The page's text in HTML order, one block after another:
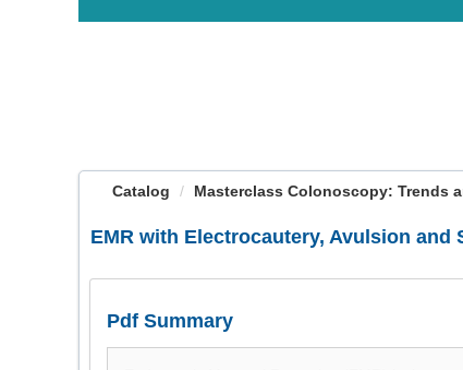
Catalog Masterclass Colonoscopy: Trends
EMR with Electrocautery, Avulsion and
Pdf Summary